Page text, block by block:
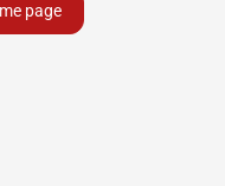
page